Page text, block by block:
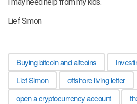
Lief Simon
Buying bitcoin and altcoins
Lief Simon
offshore living letter
open a cryptocurrency account